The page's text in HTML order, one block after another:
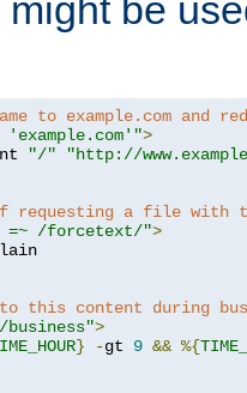
be
to example.com and
'example.com'">
"/"
"http://
requesting a file with
=~ /forcetext/">
this content during
>
} -gt 9 && %{